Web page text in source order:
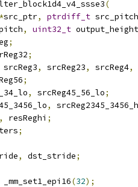
(
*src_ptr, ptrdiff_t src_pitch
, uint32_t output_height
;
;
srcReg3, srcReg23, srcReg4,
;
, srcReg45_56_lo;
,
, resReghi ;
;
, dst_stride;
_mm_set1_epi16(32);